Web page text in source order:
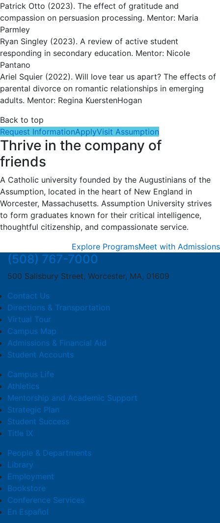
Patrick Otto (2023). The effect of gratitude and
compassion on persuasion processing. Mentor: Maria
Parmley
Ryan Singley (2023). A review of active student
responding in secondary education. Mentor: Nicole
Pantano
Ariel Squier (2022). Will love tear us apart? The effects of
parental divorce on romantic relationships in emerging
adults. Mentor: Regina KuerstenHogan
Back to top
Request InformationApplyVisit Assumption
Thrive in the company of
friends
A Catholic university founded by the Augustinians of the
Assumption, located in the heart of New England in
Worcester, Massachusetts. Assumption University strives
to form graduates known for their critical intelligence,
thoughtful citizenship, and compassionate service.
Explore ProgramsMeet with Admissions
(508) 767-7000
500 Salisbury Street, Worcester, MA, 01609
Contact Us
Directions & Transportation
Virtual Tour
Campus Map
Admissions & Financial Aid
Student Accounts
Campus Life
Athletics
Mentorship and Academic Support
Strategic Plan
Student Success
Title IX
People & Departments
Library
Employment
Bookstore
Conference Services
En Español